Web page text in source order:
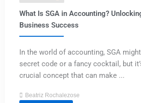
What Is SGA in Accounting?
Business Success
In the world of accounting, SGA
secret code or a fancy cocktail, but
crucial concept that can make ...
Beatriz Rochalezose